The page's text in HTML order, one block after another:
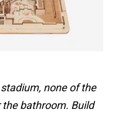
none of the
bathroom. Build